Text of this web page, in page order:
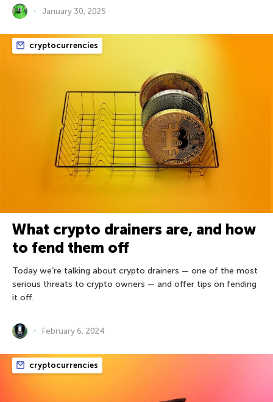
January 30, 2025
cryptocurrencies
What crypto drainers are, and how
to fend them off
Today we’re talking about crypto drainers — one of the most
serious threats to crypto owners — and offer tips on fending
it off.
February 6, 2024
cryptocurrencies